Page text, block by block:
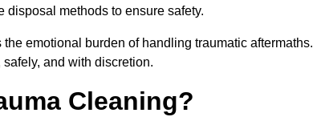
disposal methods to ensure safety.
emotional burden of handling traumatic aftermaths.
and with discretion.
Cleaning?